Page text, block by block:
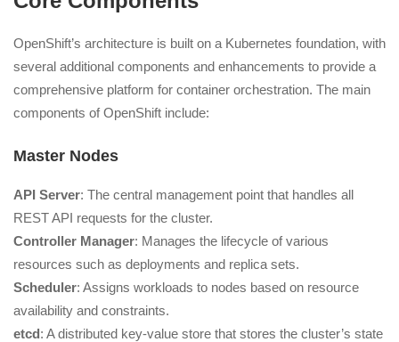
OpenShift’s architecture is built on a Kubernetes foundation, with
several additional components and enhancements to provide a
comprehensive platform for container orchestration. The main
components of OpenShift include:
Master Nodes
API Server: The central management point that handles all
REST API requests for the cluster.
Controller Manager: Manages the lifecycle of various
resources such as deployments and replica sets.
Scheduler: Assigns workloads to nodes based on resource
availability and constraints.
etcd: A distributed key-value store that stores the cluster’s state